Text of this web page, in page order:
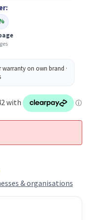
& organisations
Cartridge
Original
Magenta